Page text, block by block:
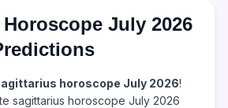
July 2026
horoscope July 2026!
sagittarius horoscope July 2026